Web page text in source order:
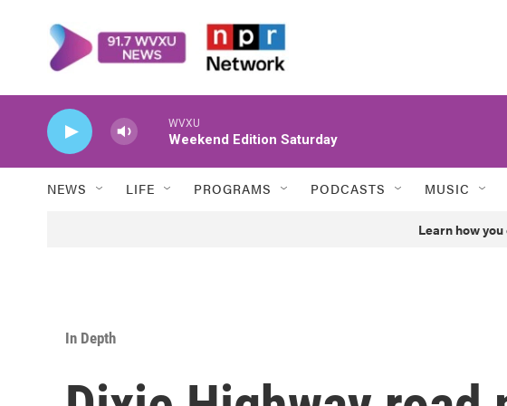
WVXU
Weekend Edition Saturday
NEWS LIFE PROGRAMS PODCASTS MUSIC
Learn how
In Depth